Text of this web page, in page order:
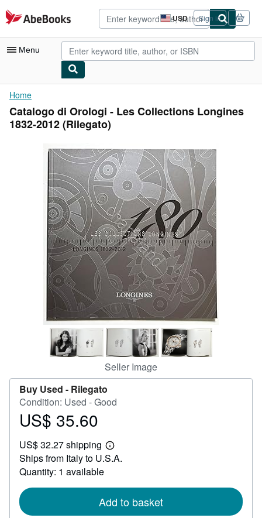
Skip to main content
AbeBooks.com USD
Site
shopping
preferences
Sign in
Menu
My Account
My Purchases
Browse Collections
Rare Books
Art & Collectibles
Textbooks
Start Selling
CLOSE
Home
Catalogo di Orologi - Les Collections Longines
1832-2012 (Rilegato)
Seller Image
Buy Used - Rilegato
Condition: Used - Good
Price
35.60
US$ 35.60
US$ 32.27 shipping
Learn
more
Ships from Italy to U.S.A.
Quantity: 1 available
Add to basket